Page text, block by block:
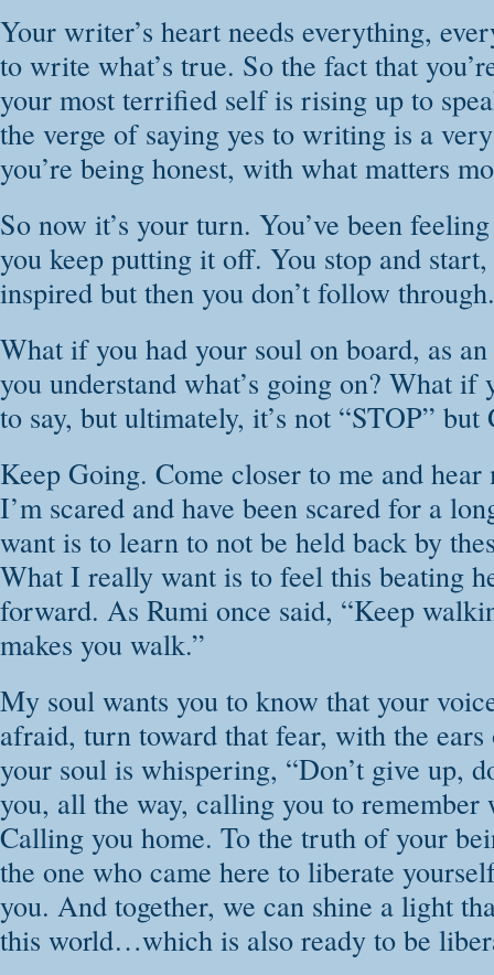
Your writer’s heart needs everything,
to write what’s true. So the fact that
your most terrified self is rising up to
the verge of saying yes to writing is a
you’re being honest, with what matters
So now it’s your turn. You’ve been
you keep putting it off. You stop and
inspired but then you don’t follow through.
What if you had your soul on board, as
you understand what’s going on? What if
to say, but ultimately, it’s not “STOP” but
Keep Going. Come closer to me and
I’m scared and have been scared for a
want is to learn to not be held back by
What I really want is to feel this beating
forward. As Rumi once said, “Keep
makes you walk.”
My soul wants you to know that your
afraid, turn toward that fear, with the
your soul is whispering, “Don’t give up,
you, all the way, calling you to remember
Calling you home. To the truth of your
the one who came here to liberate
you. And together, we can shine a light
this world…which is also ready to be